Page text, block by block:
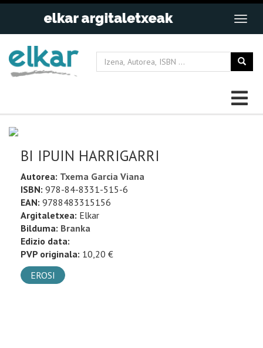
BI IPUIN HARRIGARRI
Autorea: Txema Garcia Viana
ISBN: 978-84-8331-515-6
EAN: 9788483315156
Argitaletxea: Elkar
Bilduma: Branka
Edizio data:
PVP originala: 10,20 €
EROSI